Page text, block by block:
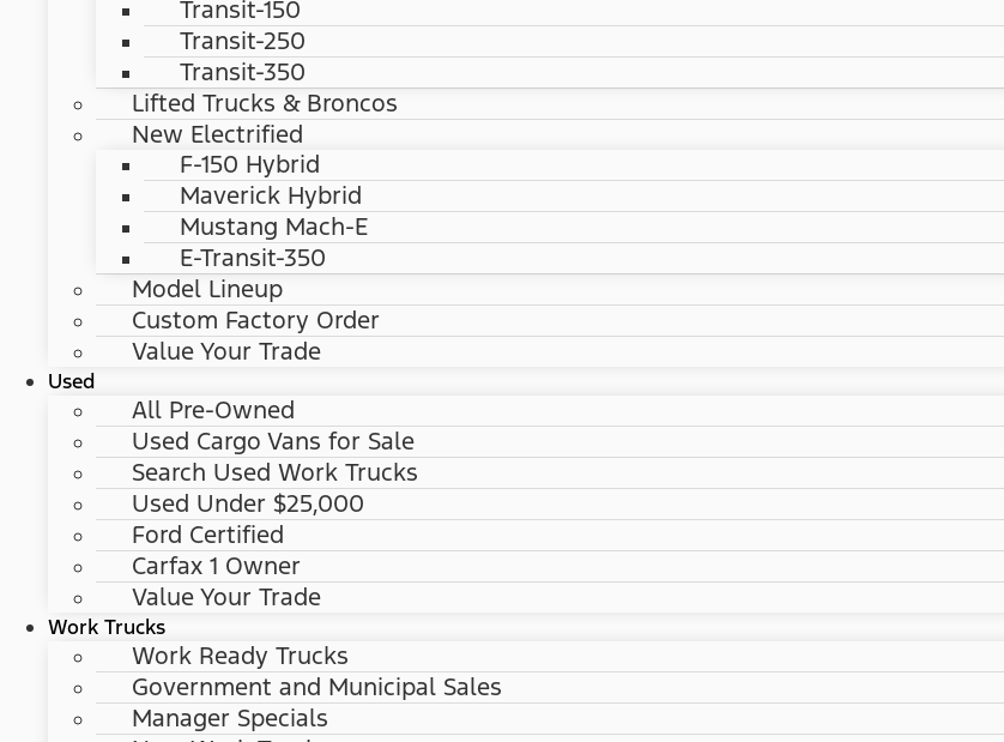
Transit-150
Transit-250
Transit-350
Lifted Trucks & Broncos
New Electrified
F-150 Hybrid
Maverick Hybrid
Mustang Mach-E
E-Transit-350
Model Lineup
Custom Factory Order
Value Your Trade
Used
All Pre-Owned
Used Cargo Vans for Sale
Search Used Work Trucks
Used Under $25,000
Ford Certified
Carfax 1 Owner
Value Your Trade
Work Trucks
Work Ready Trucks
Government and Municipal Sales
Manager Specials